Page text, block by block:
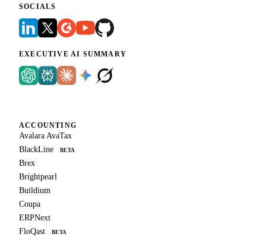
SOCIALS
EXECUTIVE AI SUMMARY
ACCOUNTING
Avalara AvaTax
BlackLine
BETA
Brex
Brightpearl
Buildium
Coupa
ERPNext
FloQast
BETA